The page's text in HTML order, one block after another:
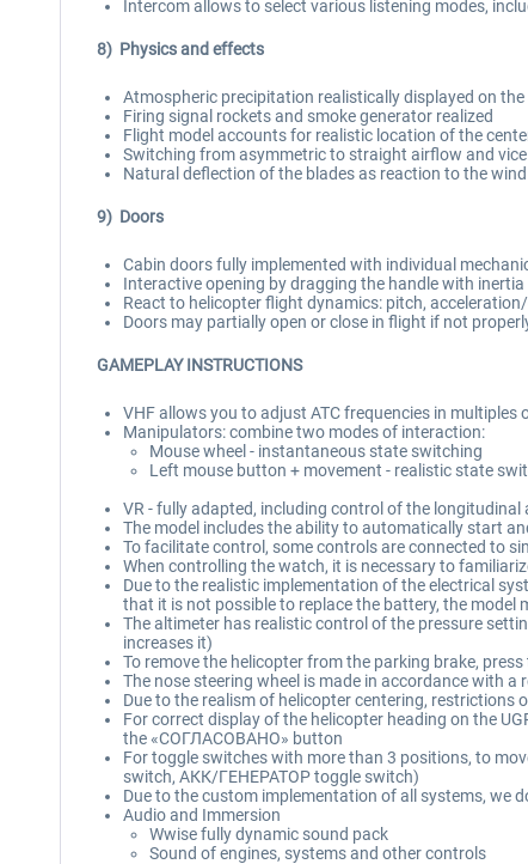
Intercom allows to select various listening modes,
8) Physics and effects
Atmospheric precipitation realistically displayed on
Firing signal rockets and smoke generator realized
Flight model accounts for realistic location of the
Switching from asymmetric to straight airflow and
Natural deflection of the blades as reaction to the
9) Doors
Cabin doors fully implemented with individual
Interactive opening by dragging the handle with inertia
React to helicopter flight dynamics: pitch,
Doors may partially open or close in flight if not
GAMEPLAY INSTRUCTIONS
VHF allows you to adjust ATC frequencies in multiples
Manipulators: combine two modes of interaction:
Mouse wheel - instantaneous state switching
Left mouse button + movement - realistic state
VR - fully adapted, including control of the
The model includes the ability to automatically start
To facilitate control, some controls are connected to
When controlling the watch, it is necessary to
Due to the realistic implementation of the electrical
that it is not possible to replace the battery, the
The altimeter has realistic control of the pressure
increases it)
To remove the helicopter from the parking brake,
The nose steering wheel is made in accordance with
Due to the realism of helicopter centering, restrictions
For correct display of the helicopter heading on the
the «СОГЛАСОВАНО» button
For toggle switches with more than 3 positions, to
switch, АКК/ГЕНЕРАТОР toggle switch)
Due to the custom implementation of all systems, we
Audio and Immersion
Wwise fully dynamic sound pack
Sound of engines, systems and other controls